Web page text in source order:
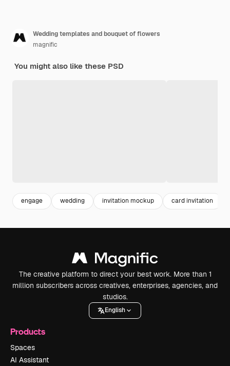
Wedding templates and bouquet of flowers
magnific
You might also like these PSD
engage wedding invitation mockup card invitation
The creative platform to direct your best work. More than 1
million subscribers across creatives, enterprises, agencies, and
studios.
English
Products
Spaces
AI Assistant